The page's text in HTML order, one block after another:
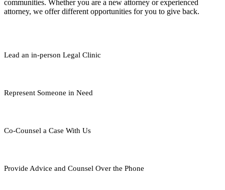
communities. Whether you are a new attorney or experienced
attorney, we offer different opportunities for you to give back.
Lead an in-person Legal Clinic
Represent Someone in Need
Co-Counsel a Case With Us
Provide Advice and Counsel Over the Phone